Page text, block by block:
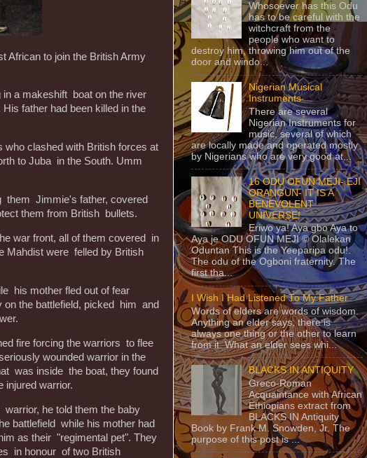
African to join the British Army
a makeshift boat on the river
father had been killed in the
clashed with British forces at
to Juba in the South. Umm
them Jimmie's father, covered
them from British bullets.
war front, all of them covered in
Mahdist were felled by British
his mother fled out of fear
on the battlefield, picked him and
fire forcing the warriors to flee
wounded warrior in the
was inside the boat, they found
injured warrior.
he told them the baby
battlefield while his mother had
as their "regimental pet". They
in honour of two British
Whosoever has this Odu
has to be careful with the
witchcraft from the
people who want to
destroy him, throwing him out of the
door and windo...
Nigerian Musical
Instruments
There are several
Nigerian Instruments for
music, several of which
are locally made and operated mostly
by Nigerians who are very good at...
16 ODU OFUN MEJI- EJI
ORANGUN- IT IS A
BENEVOLENT
UNIVERSE!
Eriwo ya! Aya gbo Aya to
Aya je ODU OFUN MEJI © Olalekan
Oduntan This is the Yeeparipa odu!.
The odu of the Ogboni fraternity. The
first tha...
I Wish I Had Listened To My Father
Words of elders are words of wisdom.
Anything an elder says, there is
always one thing or the other to learn
from it. What an elder sees whi...
BLACKS IN ANTIQUITY
Greco-Roman
Acquaintance with African
Ethiopians extract from
BLACKS IN Antiquity
Book by Frank M. Snowden, Jr. The
purpose of this post is ...